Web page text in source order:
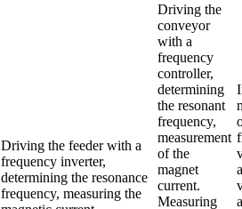
Driving the feeder with a
frequency inverter,
determining the resonance
frequency, measuring the
Driving the
conveyor
with a
frequency
controller,
determining
the resonant
frequency,
measurement
of the
magnet
current.
Measuring